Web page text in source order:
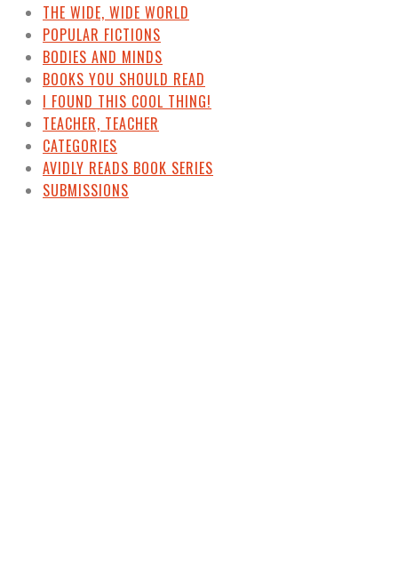
THE WIDE, WIDE WORLD
POPULAR FICTIONS
BODIES AND MINDS
BOOKS YOU SHOULD READ
I FOUND THIS COOL THING!
TEACHER, TEACHER
CATEGORIES
AVIDLY READS BOOK SERIES
SUBMISSIONS